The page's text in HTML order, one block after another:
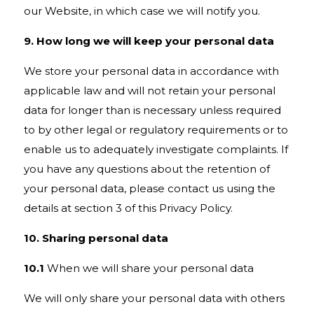
our Website, in which case we will notify you.
9. How long we will keep your personal data
We store your personal data in accordance with
applicable law and will not retain your personal
data for longer than is necessary unless required
to by other legal or regulatory requirements or to
enable us to adequately investigate complaints. If
you have any questions about the retention of
your personal data, please contact us using the
details at section 3 of this Privacy Policy.
10. Sharing personal data
10.1 When we will share your personal data
We will only share your personal data with others